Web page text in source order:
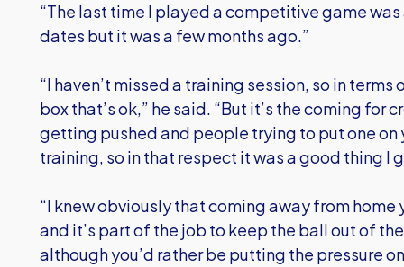
“The last time I played a competitive game
dates but it was a few months ago.”
“I haven’t missed a training session, so in
box that’s ok,” he said. “But it’s the coming for
getting pushed and people trying to put one on
training, so in that respect it was a good thing I
“I knew obviously that coming away from
and it’s part of the job to keep the ball out of
although you’d rather be putting the pressure